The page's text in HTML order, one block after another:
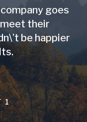
goes
their
be happier
1